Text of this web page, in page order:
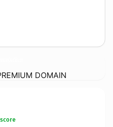
DOMAIN